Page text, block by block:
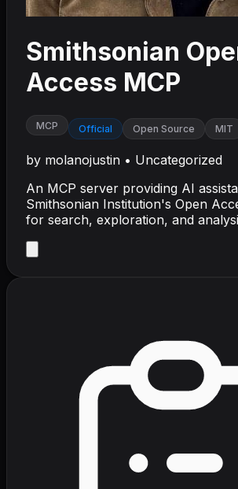
Smithsonian
Access MCP
MCP Official Open Source MIT
by molanojustin • Uncategorized
An MCP server providing AI
Smithsonian Institution's Open
for search, exploration, and